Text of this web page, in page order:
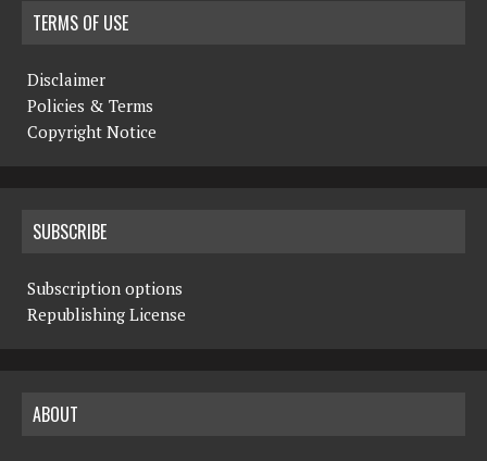
TERMS OF USE
Disclaimer
Policies & Terms
Copyright Notice
SUBSCRIBE
Subscription options
Republishing License
ABOUT